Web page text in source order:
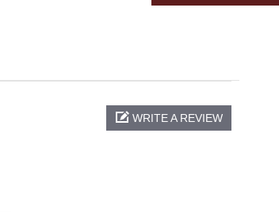
WRITE A REVIEW